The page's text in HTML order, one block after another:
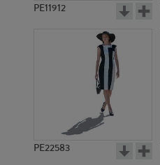
PE11912
PE22583